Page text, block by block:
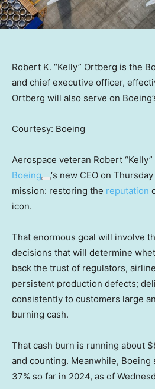
Robert K. “Kelly” Ortberg is the
and chief executive officer,
Ortberg will also serve on
Courtesy: Boeing
Aerospace veteran Robert
Boeing
‘s new CEO on
mission: restoring the reputation
icon.
That enormous goal will involve
decisions that will determine
back the trust of regulators,
persistent production defects;
consistently to customers large
burning cash.
That cash burn is running about
and counting. Meanwhile, Boeing
37% so far in 2024, as of